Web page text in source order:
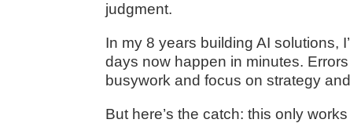
judgment.
In my 8 years building AI solutions,
days now happen in minutes.
busywork and focus on strategy
But here’s the catch: this only